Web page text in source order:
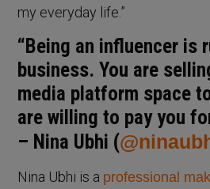
my everyday life.”
“Being an influencer is
business. You are
media platform space
are willing to pay you
– Nina Ubhi (
Nina Ubhi is a professional